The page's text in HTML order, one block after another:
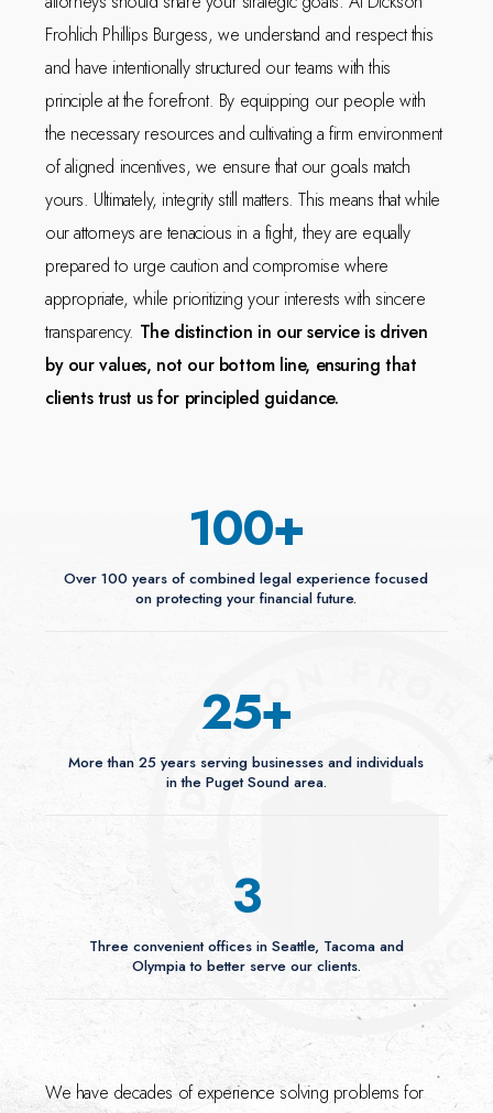
Frohlich Phillips Burgess, we understand and respect this
and have intentionally structured our teams with this
principle at the forefront. By equipping our people with
the necessary resources and cultivating a firm environment
of aligned incentives, we ensure that our goals match
yours. Ultimately, integrity still matters. This means that while
our attorneys are tenacious in a fight, they are equally
prepared to urge caution and compromise where
appropriate, while prioritizing your interests with sincere
transparency. The distinction in our service is driven
by our values, not our bottom line, ensuring that
clients trust us for principled guidance.
100+
Over 100 years of combined legal experience focused
on protecting your financial future.
25+
More than 25 years serving businesses and individuals
in the Puget Sound area.
3
Three convenient offices in Seattle, Tacoma and
Olympia to better serve our clients.
We have decades of experience solving problems for